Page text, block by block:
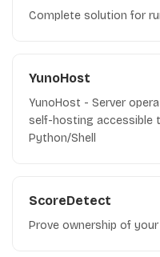
Complete solution for
YunoHost
YunoHost - Server
self-hosting accessible
Python/Shell
ScoreDetect
Prove ownership of